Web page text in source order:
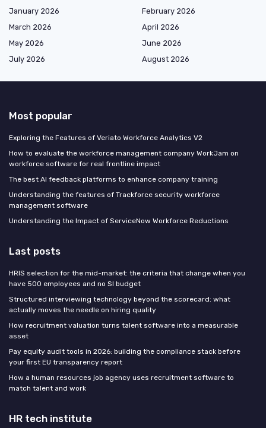
January 2026
February 2026
March 2026
April 2026
May 2026
June 2026
July 2026
August 2026
Most popular
Exploring the Features of Veriato Workforce Analytics V2
How to evaluate the workforce management company WorkJam on
workforce software for real frontline impact
The best AI feedback platforms to enhance company training
Understanding the features of Trackforce security workforce
management software
Understanding the Impact of ServiceNow Workforce Reductions
Last posts
HRIS selection for the mid-market: the criteria that change when you
have 500 employees and no SI budget
Structured interviewing technology beyond the scorecard: what
actually moves the needle on hiring quality
How recruitment valuation turns talent software into a measurable
asset
Pay equity audit tools in 2026: building the compliance stack before
your first EU transparency report
How a human resources job agency uses recruitment software to
match talent and work
HR tech institute